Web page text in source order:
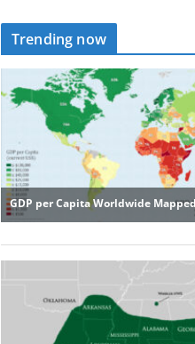
Trending now